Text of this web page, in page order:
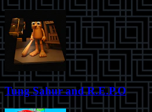
Tung Sahur and R.E.P.O